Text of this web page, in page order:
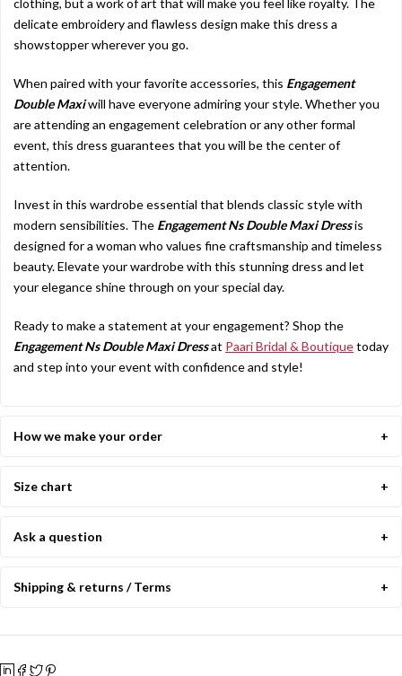
clothing, but a work of art that will make you feel like royalty. The
delicate embroidery and flawless design make this dress a
showstopper wherever you go.
When paired with your favorite accessories, this Engagement
Double Maxiwill have everyone admiring your style. Whether you
are attending an engagement celebration or any other formal
event, this dress guarantees that you will be the center of
attention.
Invest in this wardrobe essential that blends classic style with
modern sensibilities. The Engagement Ns Double Maxi Dressis
designed for a woman who values fine craftsmanship and timeless
beauty. Elevate your wardrobe with this stunning dress and let
your elegance shine through on your special day.
Ready to make a statement at your engagement? Shop the
Engagement Ns Double Maxi Dressat Paari Bridal & Boutiquetoday
and step into your event with confidence and style!
How we make your order
Size chart
Ask a question
Shipping & returns / Terms